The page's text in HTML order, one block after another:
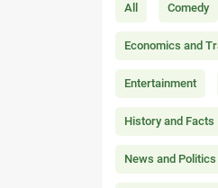
All Comedy
Economics and
Entertainment
History and Facts
News and Politics